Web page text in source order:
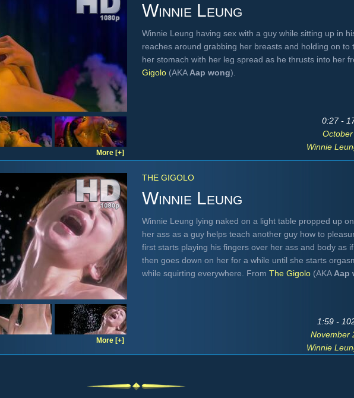
Winnie Leung
Winnie Leung having sex with a guy while sitting up in
reaches around grabbing her breasts and holding on to
her stomach with her leg spread as he thrusts into her
Gigolo (AKA Aap wong).
0:27 -
Winnie
More [+]
THE GIGOLO
Winnie Leung
Winnie Leung lying naked on a light table propped up
her ass as a guy helps teach another guy how to
first starts playing his fingers over her ass and body as
then goes down on her for a while until she starts
while squirting everywhere. From The Gigolo (AKA Aap
1:59 -
November
Winnie
More [+]